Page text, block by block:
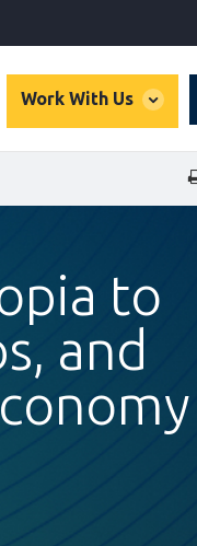
Work With Us
to
and